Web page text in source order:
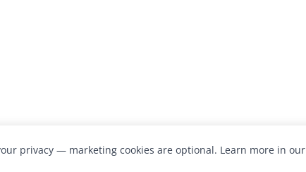
privacy — marketing cookies are optional. Learn more in our